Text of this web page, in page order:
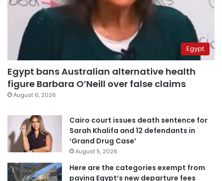
Egypt
Egypt bans Australian alternative health
figure Barbara O’Neill over false claims
August 6, 2026
Cairo court issues death sentence for
Sarah Khalifa and 12 defendants in
‘Grand Drug Case’
August 5, 2026
Here are the categories exempt from
paying Egypt’s new departure fees